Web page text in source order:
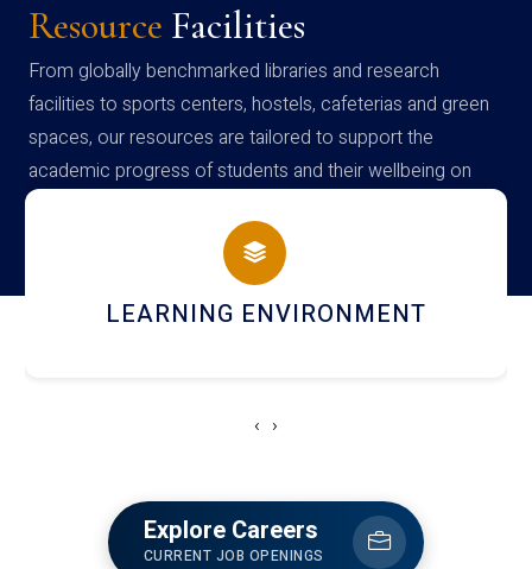
Resource Facilities
From globally benchmarked libraries and research
facilities to sports centers, hostels, cafeterias and green
spaces, our resources are tailored to support the
academic progress of students and their wellbeing on
campus
HOSTEL AND DINING
‹ ›
Explore Careers
CURRENT JOB OPENINGS